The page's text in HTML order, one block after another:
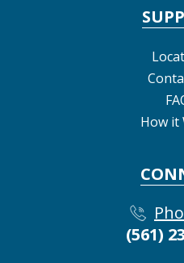
How it
(561)